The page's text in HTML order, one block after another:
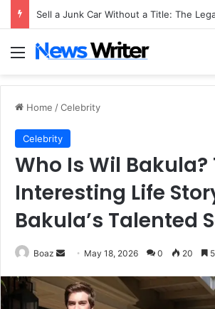
Menu
Home /Celebrity
Celebrity
Who Is Wil Bakula?
Interesting Life
Bakula’s Talented
Boaz
Send
email
May 18, 2026 0 20